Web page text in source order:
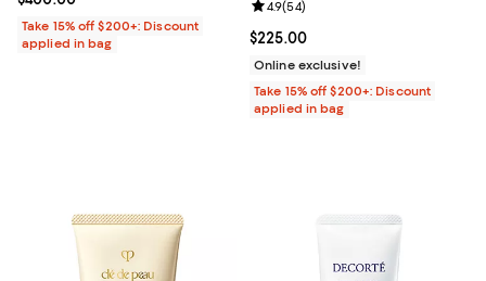
Take 15% off $200+: Discount
applied in bag
Current price $225.00; ;
$225.00
Review rating: 4.9 out of 5; 54
4.9(54)
Online exclusive!
Take 15% off $200+: Discount
applied in bag